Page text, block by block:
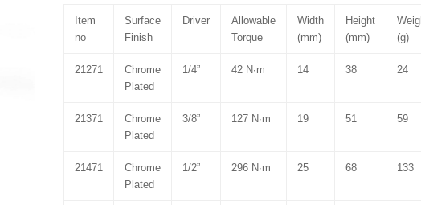
Item
no
Surface
Finish
Driver
Allowable
Torque
Width
(mm)
Height
(mm)
(g)
21271
Chrome
Plated
1/4” 42 N∙m 14 38 24
21371
Chrome
Plated
3/8” 127 N∙m 19 51 59
21471
Chrome
Plated
1/2” 296 N∙m 25 68 133